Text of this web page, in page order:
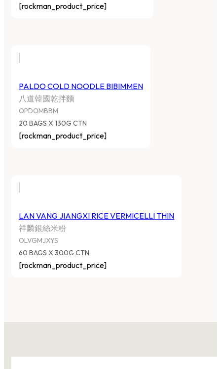
[rockman_product_price]
PALDO COLD NOODLE BIBIMMEN
八道韓國乾拌麵
OPDOMBBM
20 BAGS X 130G CTN
[rockman_product_price]
LAN VANG JIANGXI RICE VERMICELLI THIN
祥麟銀絲米粉
OLVGMJXYS
60 BAGS X 300G CTN
[rockman_product_price]